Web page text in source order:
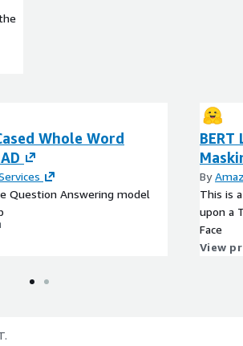
Whole Word
Question Answering model
By
This is
upon a
Face
View